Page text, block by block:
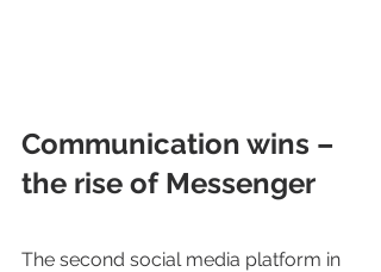
Communication wins –
the rise of Messenger
The second social media platform in